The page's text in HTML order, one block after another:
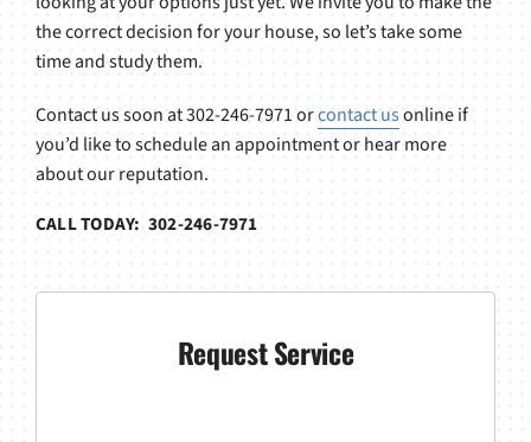
the correct decision for your house, so let’s take some
time and study them.
Contact us soon at 302-246-7971 orcontact usonline if
you’d like to schedule an appointment or hear more
about our reputation.
CALL TODAY: 302-246-7971
Request Service